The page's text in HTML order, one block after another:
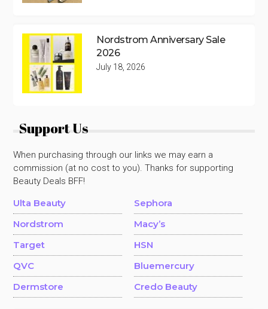
Nordstrom Anniversary Sale
2026
July 18, 2026
Support Us
When purchasing through our links we may earn a
commission (at no cost to you). Thanks for supporting
Beauty Deals BFF!
Ulta Beauty
Sephora
Nordstrom
Macy’s
Target
HSN
QVC
Bluemercury
Dermstore
Credo Beauty